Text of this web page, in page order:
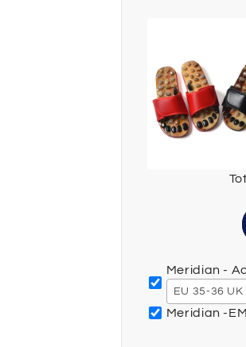
Meridian -
EU 35-36
Meridian -